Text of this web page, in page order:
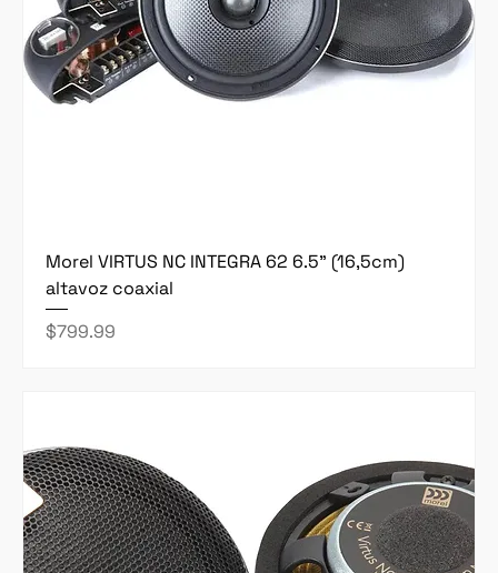
Morel VIRTUS NC INTEGRA 62 6.5" (16,5cm)
altavoz coaxial
Price
$799.99